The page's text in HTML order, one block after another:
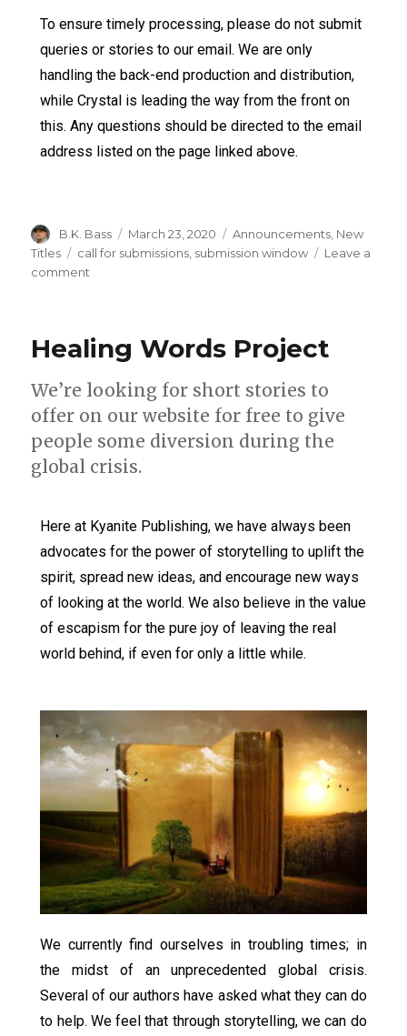
To ensure timely processing, please do not submit
queries or stories to our email. We are only
handling the back-end production and distribution,
while Crystal is leading the way from the front on
this. Any questions should be directed to the email
address listed on the page linked above.
B.K. Bass March 23, 2020 Announcements New
Titles
call for submissions submission window
Leave a
comment
Healing Words Project
We’re looking for short stories to
offer on our website for free to give
people some diversion during the
global crisis.
Here at Kyanite Publishing, we have always been
advocates for the power of storytelling to uplift the
spirit, spread new ideas, and encourage new ways
of looking at the world. We also believe in the value
of escapism for the pure joy of leaving the real
world behind, if even for only a little while.
We currently find ourselves in troubling times; in
the midst of an unprecedented global crisis.
Several of our authors have asked what they can do
to help. We feel that through storytelling, we can do